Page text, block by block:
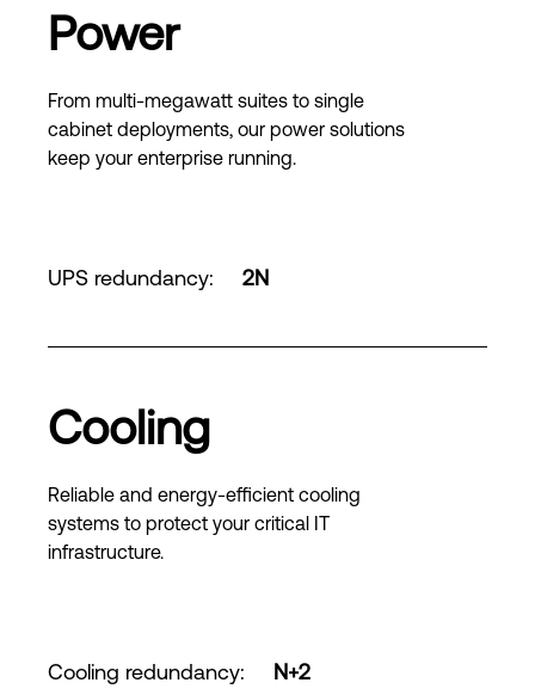
Power
From multi-megawatt suites to single
cabinet deployments, our power solutions
keep your enterprise running.
UPS redundancy: 2N
Cooling
Reliable and energy-efficient cooling
systems to protect your critical IT
infrastructure.
Cooling redundancy: N+2